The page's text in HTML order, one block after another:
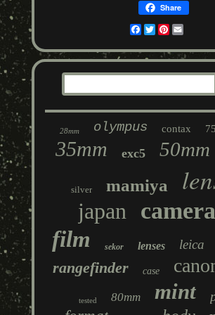
Share
Facebook
TwitterPinterest
28mm olympus contax
35mm exc5 50mm
silver mamiya
japan camera
film sekor lenses leica
rangefinder case
tested 80mm mint